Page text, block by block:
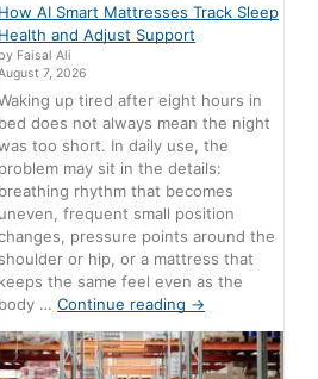
How AI Smart Mattresses Track Sleep
Health and Adjust Support
by Faisal Ali
7, 2026
up tired after eight hours in
bed does not always mean the night
too short. In daily use, the
problem may sit in the details:
breathing rhythm that becomes
uneven, frequent small position
pressure points around the
shoulder or hip, or a mattress that
keeps the same feel even as the
body …Continue reading →